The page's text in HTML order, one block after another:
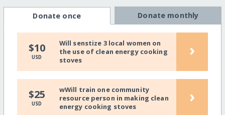
Donate once Donate monthly
$10
USD
Will senstize 3 local women on
the use of clean energy cooking
stoves
›
$25
USD
wWill train one community
resource person in making clean
energy cooking stoves
›